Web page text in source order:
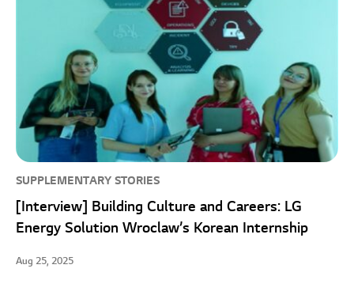
SUPPLEMENTARY STORIES
[Interview] Building Culture and Careers: LG
Energy Solution Wroclaw’s Korean Internship
Aug 25, 2025